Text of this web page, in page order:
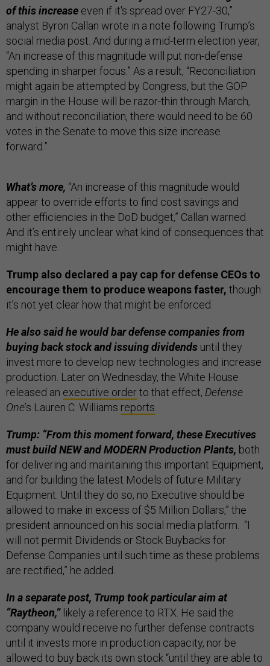
of this increase even if it's spread over FY27-30,”
analyst Byron Callan wrote in a note following Trump’s
social media post. And during a mid-term election year,
“An increase of this magnitude will put non-defense
spending in sharper focus.” As a result, “Reconciliation
might again be attempted by Congress, but the GOP
margin in the House will be razor-thin through March,
and without reconciliation, there would need to be 60
votes in the Senate to move this size increase
forward.”
What’s more, “An increase of this magnitude would
appear to override efforts to find cost savings and
other efficiencies in the DoD budget,” Callan warned.
And it’s entirely unclear what kind of consequences that
might have.
Trump also declared a pay cap for defense CEOs to
encourage them to produce weapons faster, though
it’s not yet clear how that might be enforced.
He also said he would bar defense companies from
buying back stock and issuing dividends until they
invest more to develop new technologies and increase
production. Later on Wednesday, the White House
released an executive orderto that effect, Defense
One’s Lauren C. Williams reports.
Trump: “From this moment forward, these Executives
must build NEW and MODERN Production Plants, both
for delivering and maintaining this important Equipment,
and for building the latest Models of future Military
Equipment. Until they do so, no Executive should be
allowed to make in excess of $5 Million Dollars,” the
president announced on his social media platform. “I
will not permit Dividends or Stock Buybacks for
Defense Companies until such time as these problems
are rectified,” he added.
In a separate post, Trump took particular aim at
“Raytheon,” likely a reference to RTX. He said the
company would receive no further defense contracts
until it invests more in production capacity, nor be
allowed to buy back its own stock “until they are able to